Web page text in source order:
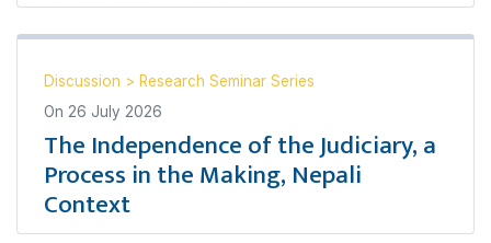
Discussion > Research Seminar Series
On 26 July 2026
The Independence of the Judiciary, a
Process in the Making, Nepali
Context